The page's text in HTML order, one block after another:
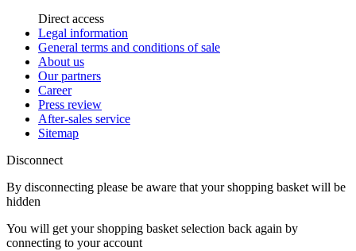
Direct access
Legal information
General terms and conditions of sale
About us
Our partners
Career
Press review
After-sales service
Sitemap
Disconnect
By disconnecting please be aware that your shopping basket will be
hidden
You will get your shopping basket selection back again by
connecting to your account